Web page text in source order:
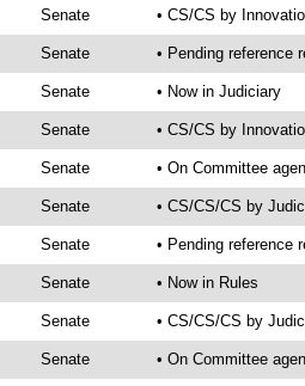
Senate • CS/CS by
Senate • Pending reference
Senate • Now in Judiciary
Senate • CS/CS by
Senate • On Committee
Senate • CS/CS/CS by
Senate • Pending reference
Senate • Now in Rules
Senate • CS/CS/CS by
Senate • On Committee